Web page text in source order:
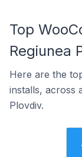
Top
Regiunea
Here are the
installs, across
Plovdiv.